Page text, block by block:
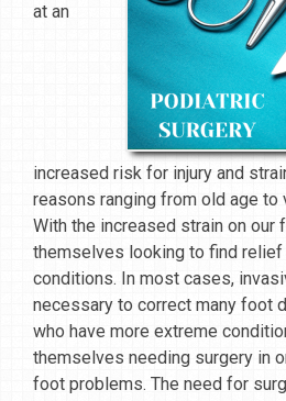
at an
increased risk for injury and
reasons ranging from old age
With the increased strain on our
themselves looking to find
conditions. In most cases,
necessary to correct many foot
who have more extreme
themselves needing surgery in
foot problems. The need for